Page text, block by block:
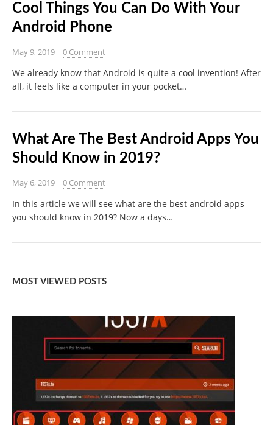
Cool Things You Can Do With Your
Android Phone
May 9, 2019 0 Comment
We already know that Android is quite a cool invention! After
all, it feels like a computer in your pocket…
What Are The Best Android Apps You
Should Know in 2019?
May 6, 2019 0 Comment
In this article we will see what are the best android apps
you should know in 2019? Now a days…
MOST VIEWED POSTS